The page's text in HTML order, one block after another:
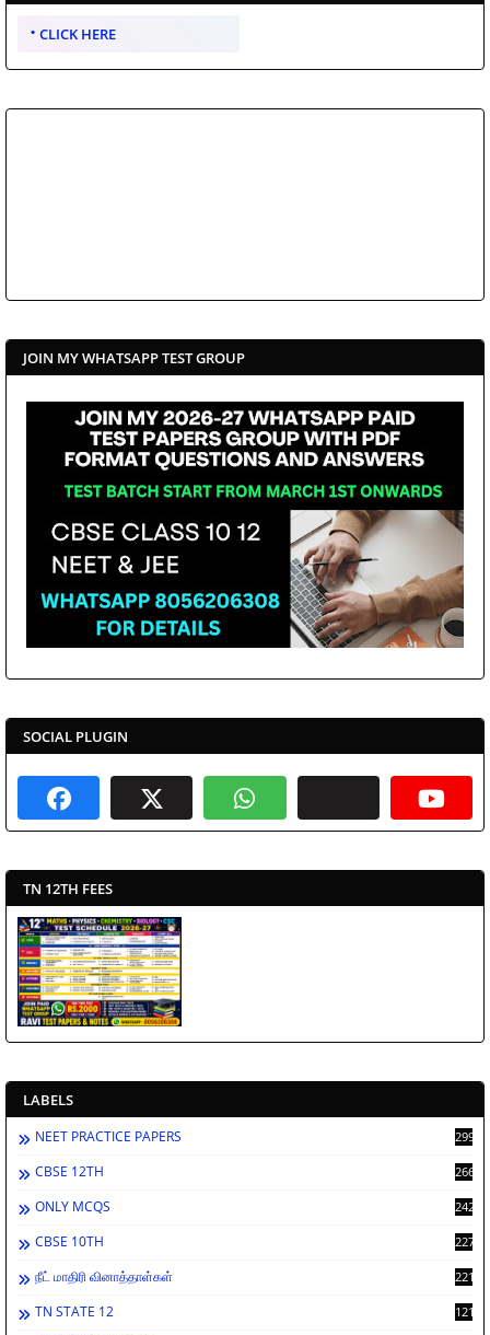
CLICK HERE
JOIN MY WHATSAPP TEST GROUP
SOCIAL PLUGIN
TN 12TH FEES
LABELS
NEET PRACTICE PAPERS 2994
CBSE 12TH 2662
ONLY MCQS 2429
CBSE 10TH 2278
நீட் மாதிரி வினாத்தாள்கள் 2212
TN STATE 12 1212